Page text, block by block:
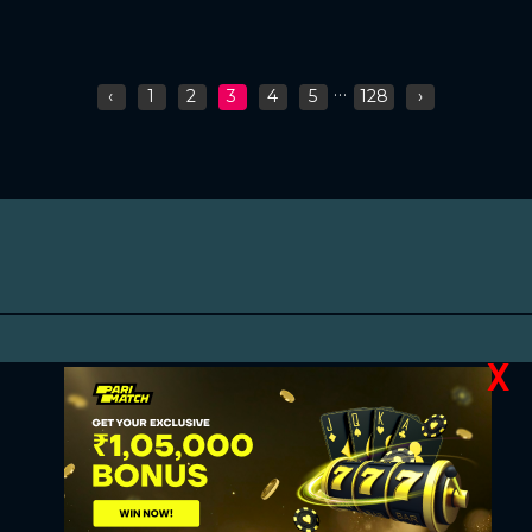
‹ 1 2 3 4 5 ... 128 ›
X